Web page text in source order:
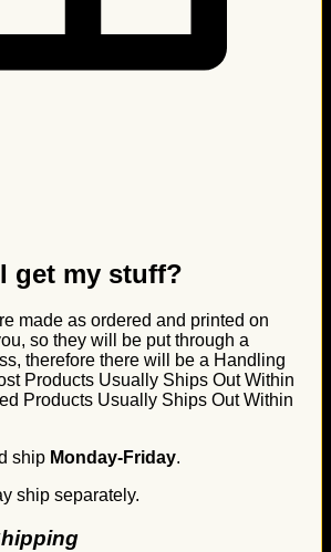
get my stuff?
made as ordered and printed on
so they will be put through a
therefore there will be a Handling
Products Usually Ships Out Within
Products Usually Ships Out Within
ship Monday-Friday.
ship separately.